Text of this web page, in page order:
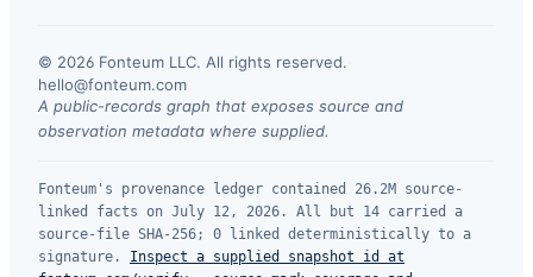
© 2026 Fonteum LLC. All rights reserved.
hello@fonteum.com
A public-records graph that exposes source and
observation metadata where supplied.
Fonteum's provenance ledger contained 26.2M source-
linked facts on July 12, 2026. All but 14 carried a
source-file SHA-256; 0 linked deterministically to a
signature.
Inspect a supplied snapshot id at